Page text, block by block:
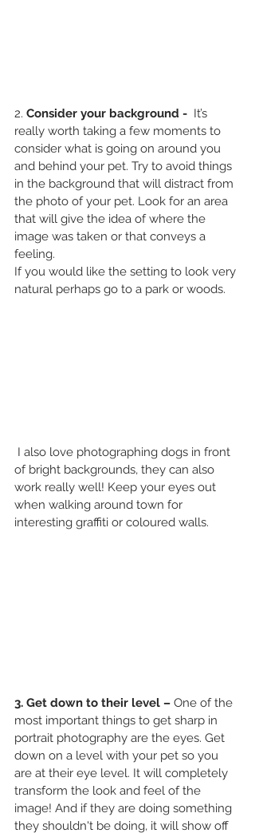
2. Consider your background - It’s
really worth taking a few moments to
consider what is going on around you
and behind your pet. Try to avoid things
in the background that will distract from
the photo of your pet. Look for an area
that will give the idea of where the
image was taken or that conveys a
feeling.
If you would like the setting to look very
natural perhaps go to a park or woods.
of bright backgrounds, they can also
work really well! Keep your eyes out
when walking around town for
interesting graffiti or coloured walls.
3. Get down to their level – One of the
most important things to get sharp in
portrait photography are the eyes. Get
down on a level with your pet so you
are at their eye level. It will completely
transform the look and feel of the
image! And if they are doing something
they shouldn't be doing, it will show off